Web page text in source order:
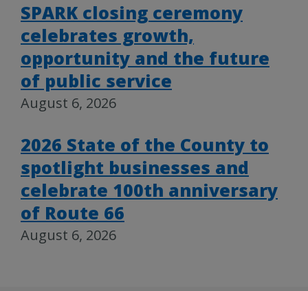
SPARK closing ceremony
celebrates growth,
opportunity and the future
of public service
August 6, 2026
2026 State of the County to
spotlight businesses and
celebrate 100th anniversary
of Route 66
August 6, 2026